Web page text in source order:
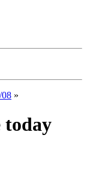
08 »
today